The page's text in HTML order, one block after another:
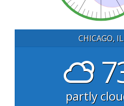
CHICAGO, IL
partly